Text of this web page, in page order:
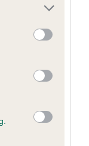
more Google
may click to
party tags to
below Google
whether a dog